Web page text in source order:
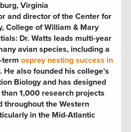
Virginia
and director of the Center for
College of William & Mary
Dr. Watts leads multi-year
avian species, including a
term osprey nesting success in
. He also founded his college’s
Biology and has designed
1,000 research projects
throughout the Western
in the Mid-Atlantic